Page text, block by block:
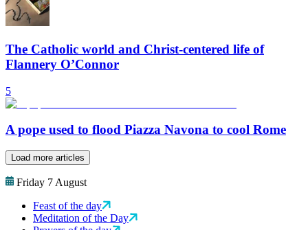
The Catholic world and Christ-centered life of
Flannery O’Connor
5
A pope used to flood Piazza Navona to cool Rome
Load more articles
Friday 7 August
Feast of the day
Meditation of the Day